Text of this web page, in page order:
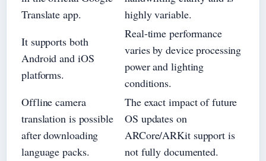
Translate app.
highly variable.
It supports both
Android and iOS
platforms.
Real-time performance
varies by device processing
power and lighting
conditions.
Offline camera
translation is possible
after downloading
language packs.
The exact impact of future
OS updates on
ARCore/ARKit support is
not fully documented.